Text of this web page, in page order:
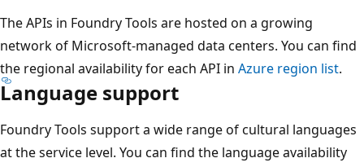
The APIs in Foundry Tools are hosted on a growing
network of Microsoft-managed data centers. You can find
the regional availability for each API in Azure region list.
Language support
Foundry Tools support a wide range of cultural languages
at the service level. You can find the language availability